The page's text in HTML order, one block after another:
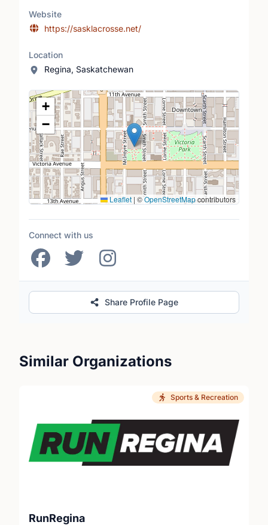
Website
https://sasklacrosse.net/
Location
Regina, Saskatchewan
Location Map
+
−
Leaflet | ©OpenStreetMapcontributors
Connect with us
Share Profile Page
Similar Organizations
Sports & Recreation
RunRegina